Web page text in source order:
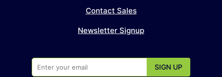
Contact Sales
Newsletter Signup